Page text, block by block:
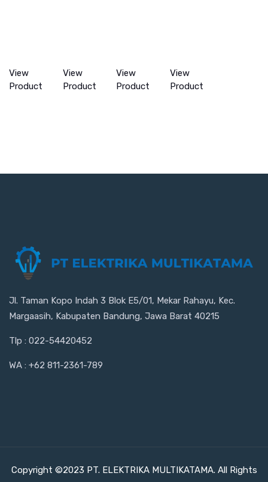
View
Product
View
Product
View
Product
View
Product
Jl. Taman Kopo Indah 3 Blok E5/01, Mekar Rahayu, Kec.
Margaasih, Kabupaten Bandung, Jawa Barat 40215
Tlp : 022-54420452
WA : +62 811-2361-789
Copyright ©2023 PT. ELEKTRIKA MULTIKATAMA. All Rights